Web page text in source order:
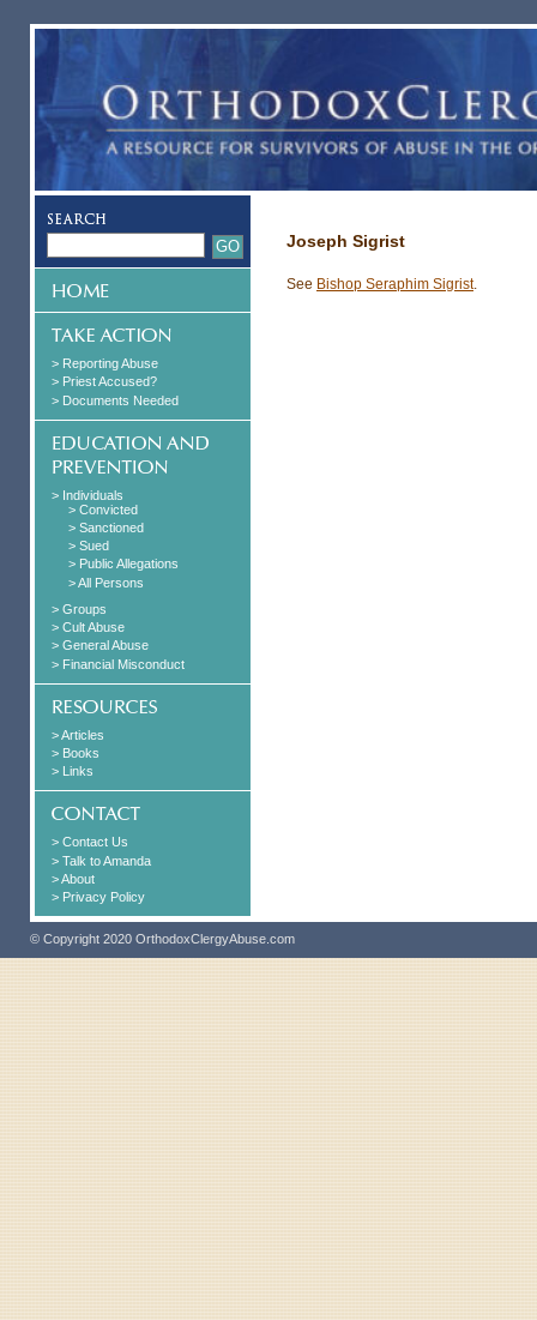
> Reporting Abuse
> Priest Accused?
> Documents Needed
> Individuals
> Convicted
> Sanctioned
> Sued
> Public Allegations
> All Persons
> Groups
> Cult Abuse
> General Abuse
> Financial Misconduct
> Articles
> Books
> Links
> Contact Us
> Talk to Amanda
> About
> Privacy Policy
Joseph Sigrist
See Bishop Seraphim Sigrist.
© Copyright 2020 OrthodoxClergyAbuse.com